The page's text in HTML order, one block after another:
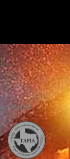
Adjusters